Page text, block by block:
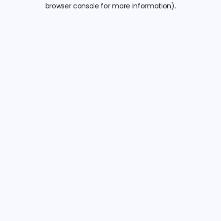
browser console for more information).